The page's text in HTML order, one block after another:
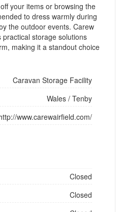
your items or browsing the
to dress warmly during
the outdoor events. Carew
storage solutions
making it a standout choice
Caravan Storage Facility
Wales / Tenby
www.carewairfield.com/
Closed
Closed